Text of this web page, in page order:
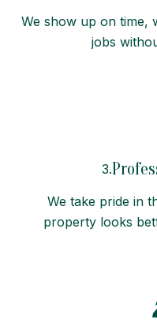
We show up on time,
jobs
3.
We take pride in
property looks